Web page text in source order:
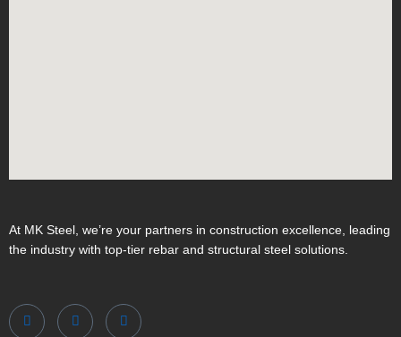
At MK Steel, we’re your partners in construction excellence, leading
the industry with top-tier rebar and structural steel solutions.